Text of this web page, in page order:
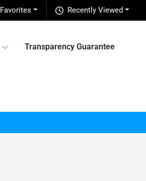
Recently Viewed
Favorites
Transparency Guarantee